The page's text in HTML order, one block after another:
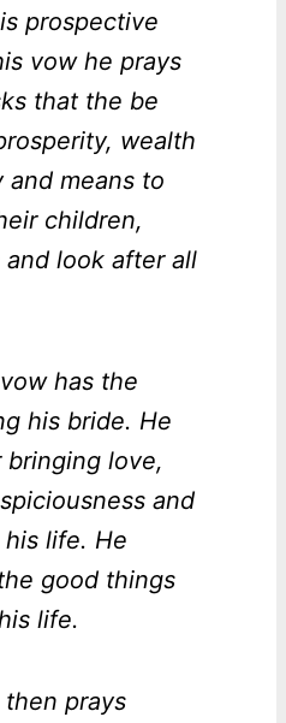
prospective
vow he prays
that the be
wealth
means to
children,
look after all
has the
his bride. He
love,
and
life. He
good things
life.
prays